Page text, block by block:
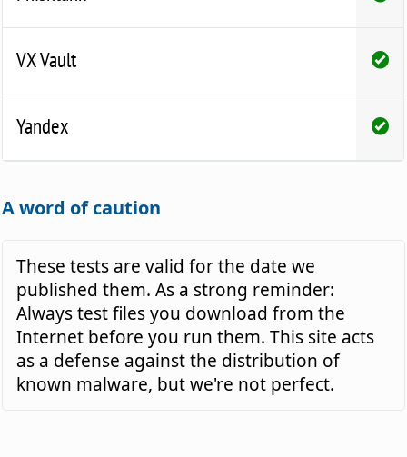
VX Vault
Yandex
A word of caution
These tests are valid for the date we
published them. As a strong reminder:
Always test files you download from the
Internet before you run them. This site acts
as a defense against the distribution of
known malware, but we're not perfect.